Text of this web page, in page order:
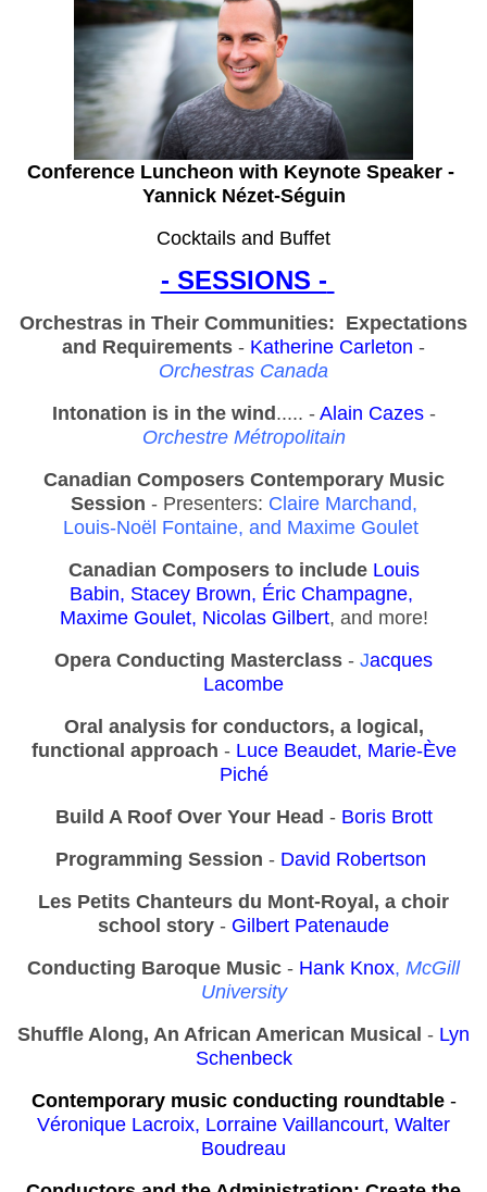
Conference Luncheon with Keynote Speaker -
Yannick Nézet-Séguin
Cocktails and Buffet
- SESSIONS -
Orchestras in Their Communities: Expectations
and Requirements - Katherine Carleton -
Orchestras Canada
Intonation is in the wind..... - Alain Cazes-
Orchestre Métropolitain
Canadian Composers Contemporary Music
Session - Presenters: Claire Marchand,
Louis-Noël Fontaine, and Maxime Goulet
Canadian Composers to includeLouis
Babin, Stacey Brown, Éric Champagne,
Maxime Goulet, Nicolas Gilbert, and more!
Opera Conducting Masterclass - Jacques
Lacombe
Oral analysis for conductors, a logical,
functional approach - Luce Beaudet, Marie-Ève
Piché
Build A Roof Over Your Head - Boris Brott
Programming Session - David Robertson
Les Petits Chanteurs du Mont-Royal, a choir
school story - Gilbert Patenaude
Conducting Baroque Music - Hank Knox, McGill
University
Shuffle Along, An African American Musical - Lyn
Schenbeck
Contemporary music conducting roundtable -
Véronique Lacroix, Lorraine Vaillancourt, Walter
Boudreau